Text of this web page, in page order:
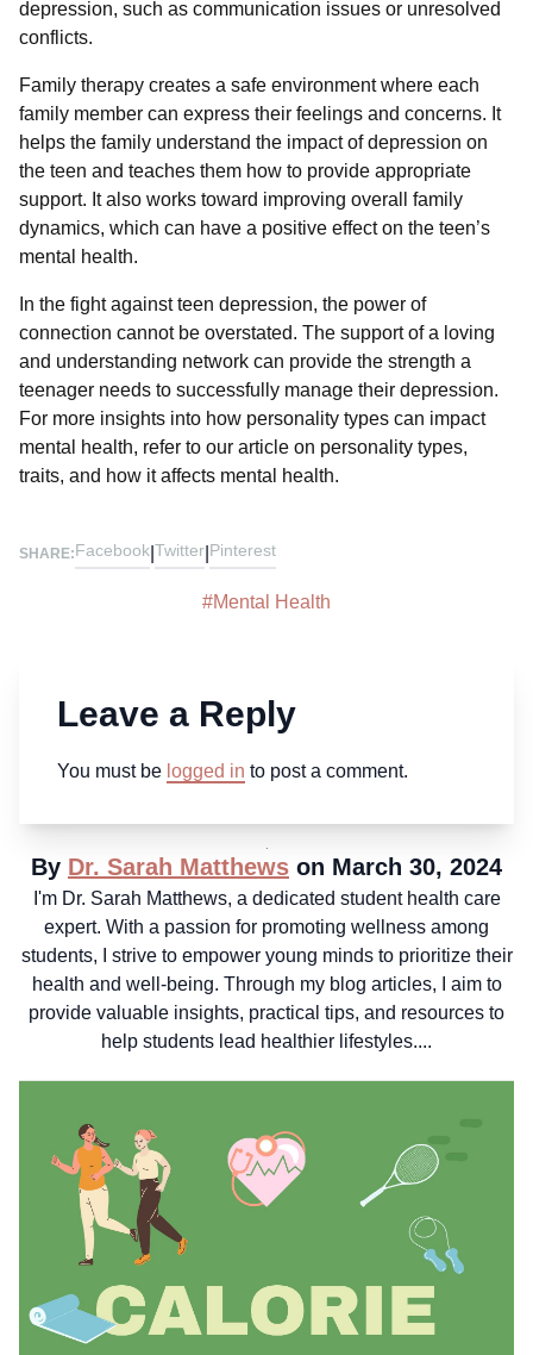
depression, such as communication issues or unresolved
conflicts.
Family therapy creates a safe environment where each
family member can express their feelings and concerns. It
helps the family understand the impact of depression on
the teen and teaches them how to provide appropriate
support. It also works toward improving overall family
dynamics, which can have a positive effect on the teen’s
mental health.
In the fight against teen depression, the power of
connection cannot be overstated. The support of a loving
and understanding network can provide the strength a
teenager needs to successfully manage their depression.
For more insights into how personality types can impact
mental health, refer to our article on personality types,
traits, and how it affects mental health.
SHARE:Facebook Twitter Pinterest
#Mental Health
Leave a Reply
You must be logged in to post a comment.
By Dr. Sarah Matthews on March 30, 2024
I'm Dr. Sarah Matthews, a dedicated student health care
expert. With a passion for promoting wellness among
students, I strive to empower young minds to prioritize their
health and well-being. Through my blog articles, I aim to
provide valuable insights, practical tips, and resources to
help students lead healthier lifestyles....